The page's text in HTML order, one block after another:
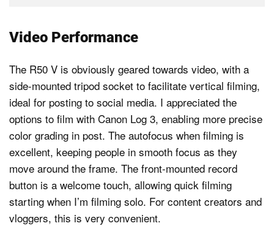
Video Performance
The R50 V is obviously geared towards video, with a
side-mounted tripod socket to facilitate vertical filming,
ideal for posting to social media. I appreciated the
options to film with Canon Log 3, enabling more precise
color grading in post. The autofocus when filming is
excellent, keeping people in smooth focus as they
move around the frame. The front-mounted record
button is a welcome touch, allowing quick filming
starting when I’m filming solo. For content creators and
vloggers, this is very convenient.